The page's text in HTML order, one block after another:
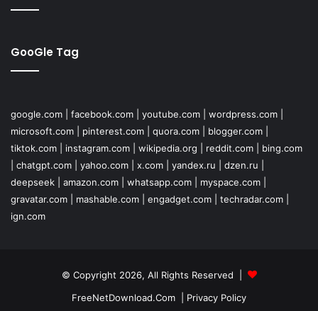
GooGle Tag
google.com facebook.com youtube.com wordpress.com
microsoft.com
pinterest.com quora.com blogger.com
tiktok.com
instagram.com wikipedia.org reddit.com
bing.com
chatgpt.com yahoo.com x.com yandex.ru dzen.ru
deepseek
amazon.com whatsapp.com myspace.com
gravatar.com
mashable.com engadget.com techradar.com
ign.com
© Copyright 2026, All Rights Reserved |
FreeNetDownload.Com
Privacy Policy